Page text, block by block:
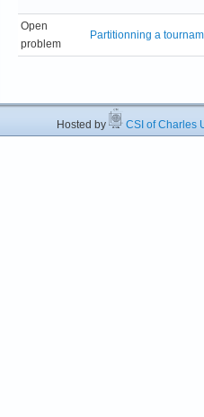
Open
problem
Partitionning a
Hosted by CSI of Charles